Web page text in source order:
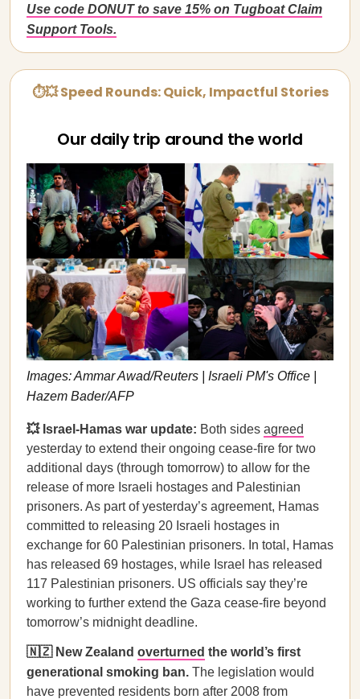
Use code DONUT to save 15% on Tugboat Claim
Support Tools.
⏱💥 Speed Rounds: Quick, Impactful Stories
Our daily trip around the world
Images: Ammar Awad/Reuters | Israeli PM's Office |
Hazem Bader/AFP
💥 Israel-Hamas war update: Both sides agreed
yesterday to extend their ongoing cease-fire for two
additional days (through tomorrow) to allow for the
release of more Israeli hostages and Palestinian
prisoners. As part of yesterday’s agreement, Hamas
committed to releasing 20 Israeli hostages in
exchange for 60 Palestinian prisoners. In total, Hamas
has released 69 hostages, while Israel has released
117 Palestinian prisoners. US officials say they’re
working to further extend the Gaza cease-fire beyond
tomorrow’s midnight deadline.
🇳🇿 New Zealand overturned the world’s first
generational smoking ban. The legislation would
have prevented residents born after 2008 from